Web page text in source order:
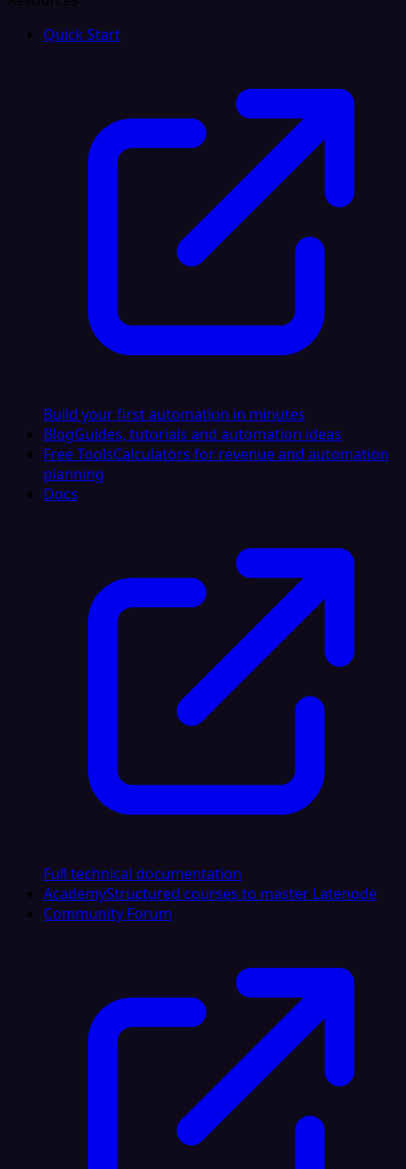
Quick Start
Build your first automation in minutes
BlogGuides, tutorials and automation ideas
Free ToolsCalculators for revenue and automation
planning
Docs
Full technical documentation
AcademyStructured courses to master Latenode
Community Forum